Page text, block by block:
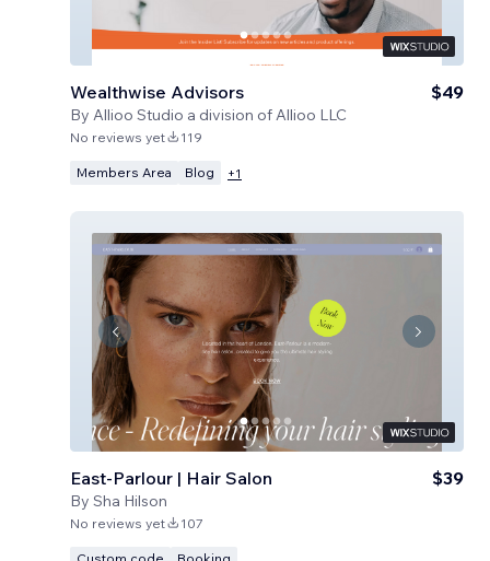
Wealthwise Advisors
By Allioo Studio a division of Allioo LLC
$49
No reviews yet 119
Members Area Blog +1
East-Parlour | Hair Salon
By Sha Hilson
$39
No reviews yet 107